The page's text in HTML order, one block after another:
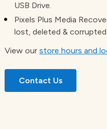
USB Drive.
Pixels Plus Media
lost, deleted &
View ourstore hours and
Contact Us